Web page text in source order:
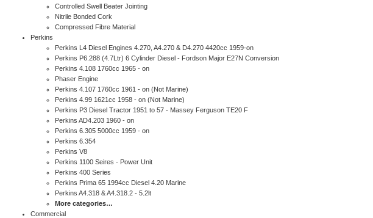
Controlled Swell Beater Jointing
Nitrile Bonded Cork
Compressed Fibre Material
Perkins
Perkins L4 Diesel Engines 4.270, A4.270 & D4.270 4420cc 1959-on
Perkins P6.288 (4.7Ltr) 6 Cylinder Diesel - Fordson Major E27N Conversion
Perkins 4.108 1760cc 1965 - on
Phaser Engine
Perkins 4.107 1760cc 1961 - on (Not Marine)
Perkins 4.99 1621cc 1958 - on (Not Marine)
Perkins P3 Diesel Tractor 1951 to 57 - Massey Ferguson TE20 F
Perkins AD4.203 1960 - on
Perkins 6.305 5000cc 1959 - on
Perkins 6.354
Perkins V8
Perkins 1100 Seires - Power Unit
Perkins 400 Series
Perkins Prima 65 1994cc Diesel 4.20 Marine
Perkins A4.318 & A4.318.2 - 5.2lt
More categories…
Commercial